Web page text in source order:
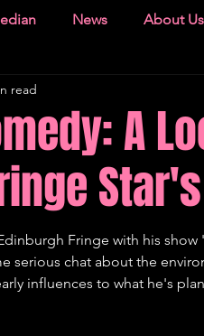
News About Us
Comedy
A
read
Fringe with his
serious chat about the
influences to what he's